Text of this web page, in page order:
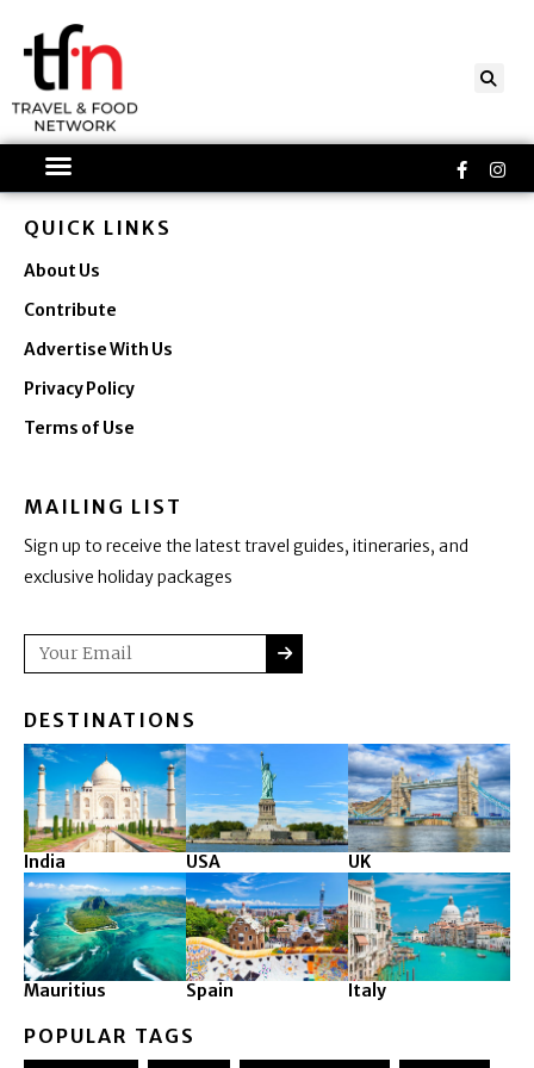
content
f
QUICK LINKS
About Us
Contribute
Advertise With Us
Privacy Policy
Terms of Use
MAILING LIST
Sign up to receive the latest travel guides, itineraries, and
exclusive holiday packages
Email SUBMIT
DESTINATIONS
India USA UK
Mauritius Spain Italy
POPULAR TAGS